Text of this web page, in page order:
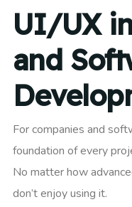
UI/UX
and
For companies and
foundation of every
No matter how
don’t enjoy using it.